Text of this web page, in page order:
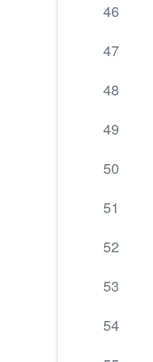
46
47
48
49
50
51
52
53
54